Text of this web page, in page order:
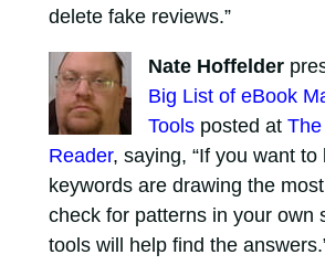
delete fake reviews.”
Nate Hoffelder
Big List of eBook
Toolsposted at The
Reader, saying, “If you want to
keywords are drawing the
check for patterns in your own
tools will help find the